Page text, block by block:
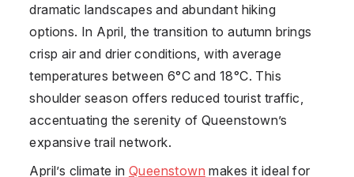
dramatic landscapes and abundant hiking
options. In April, the transition to autumn brings
crisp air and drier conditions, with average
temperatures between 6°C and 18°C. This
shoulder season offers reduced tourist traffic,
accentuating the serenity of Queenstown’s
expansive trail network.
April’s climate in Queenstown makes it ideal for